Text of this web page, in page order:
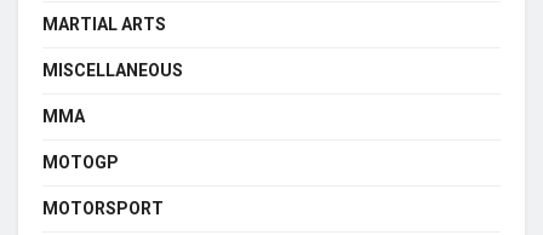
MARTIAL ARTS
MISCELLANEOUS
MMA
MOTOGP
MOTORSPORT